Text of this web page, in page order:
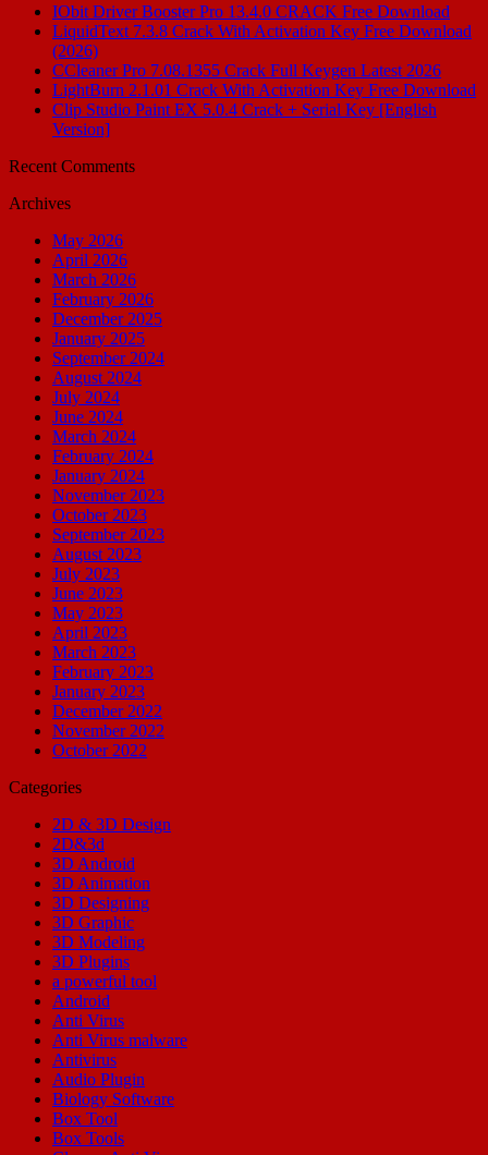
IObit Driver Booster Pro 13.4.0 CRACK Free Download
LiquidText 7.3.8 Crack With Activation Key Free Download
(2026)
CCleaner Pro 7.08.1355 Crack Full Keygen Latest 2026
LightBurn 2.1.01 Crack With Activation Key Free Download
Clip Studio Paint EX 5.0.4 Crack + Serial Key [English
Version]
Recent Comments
Archives
May 2026
April 2026
March 2026
February 2026
December 2025
January 2025
September 2024
August 2024
July 2024
June 2024
March 2024
February 2024
January 2024
November 2023
October 2023
September 2023
August 2023
July 2023
June 2023
May 2023
April 2023
March 2023
February 2023
January 2023
December 2022
November 2022
October 2022
Categories
2D & 3D Design
2D&3d
3D Android
3D Animation
3D Designing
3D Graphic
3D Modeling
3D Plugins
a powerful tool
Android
Anti Virus
Anti Virus malware
Antivirus
Audio Plugin
Biology Software
Box Tool
Box Tools